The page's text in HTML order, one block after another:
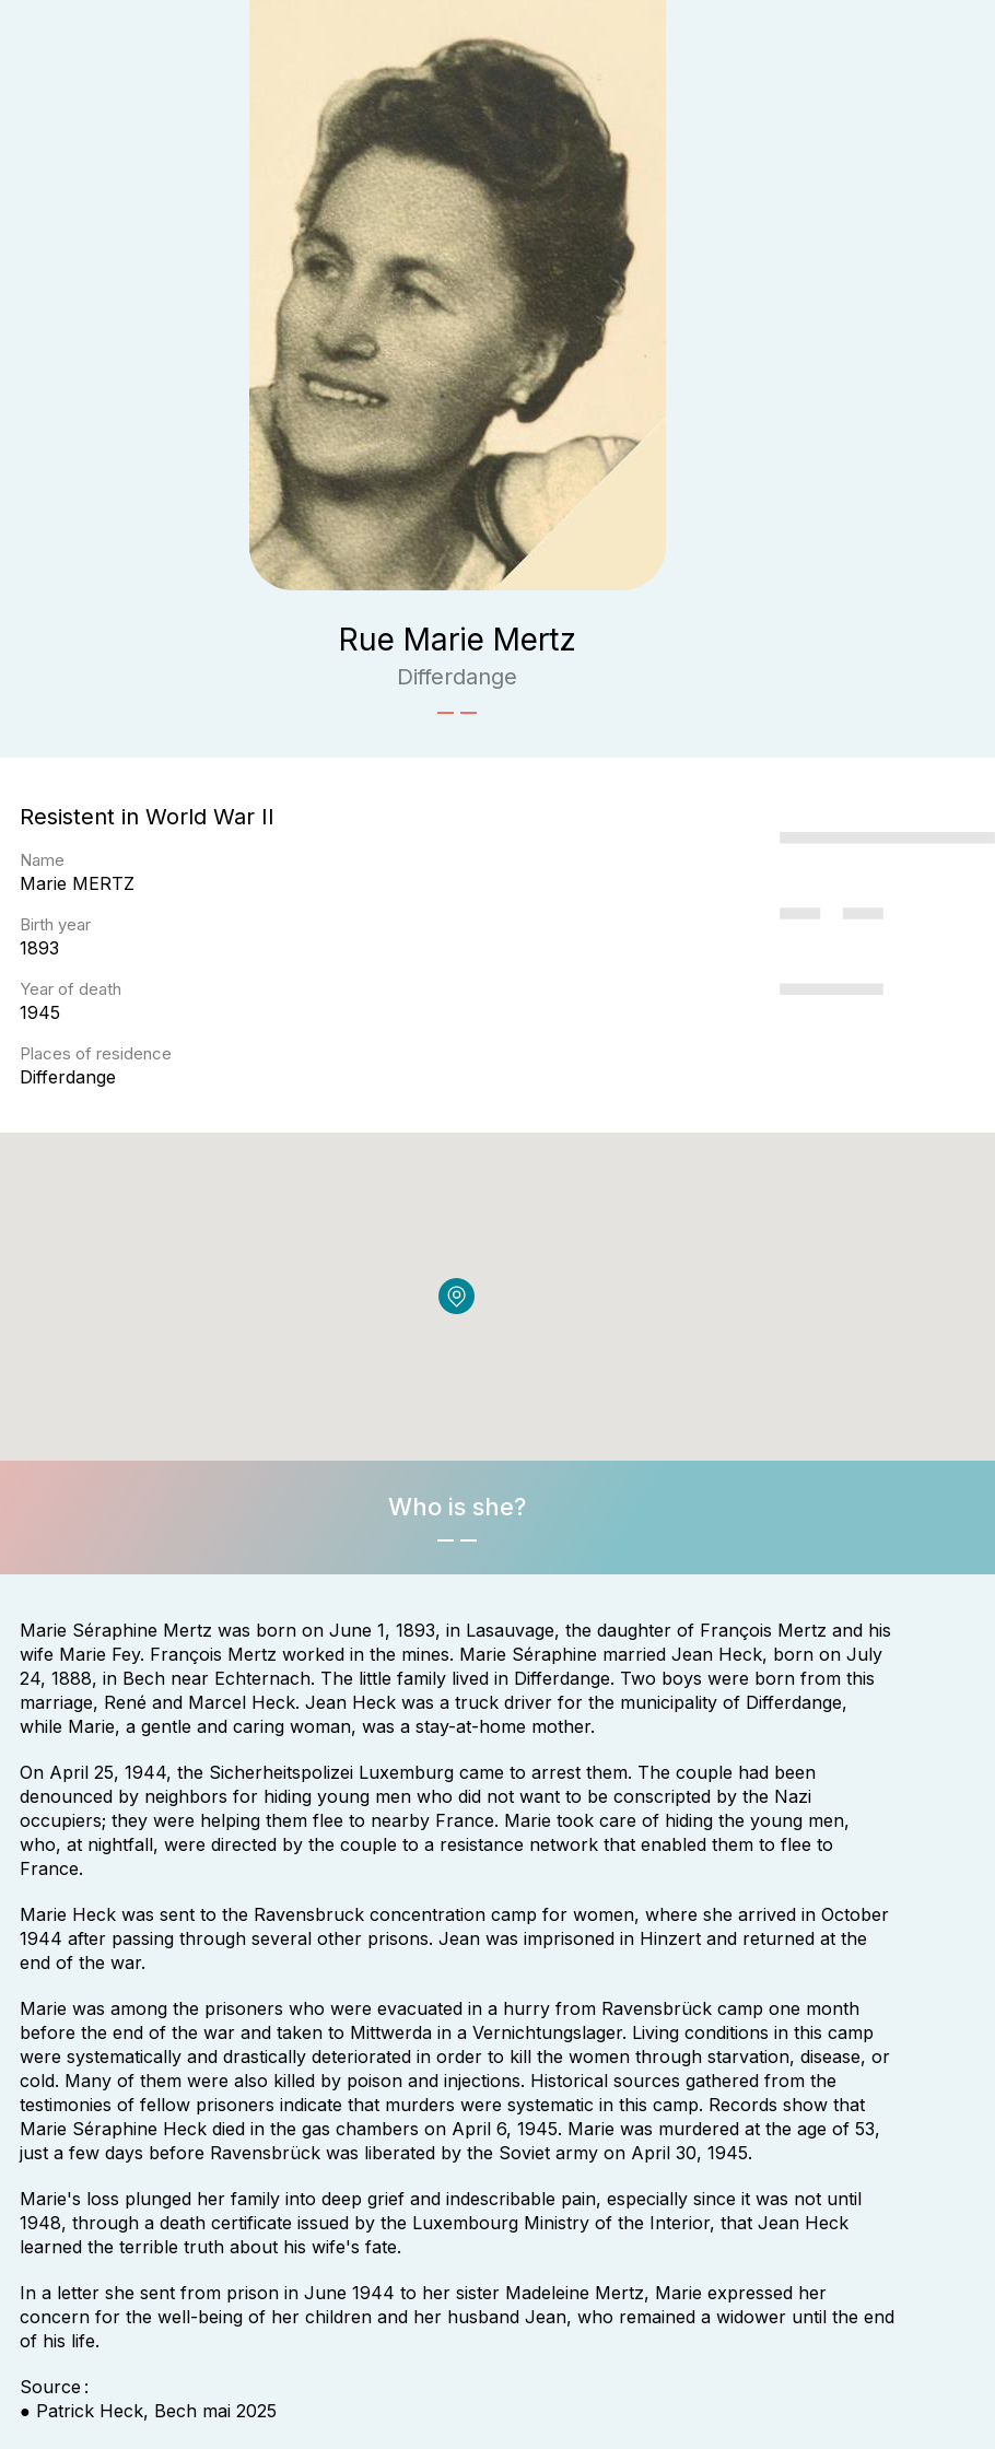
Rue Marie Mertz
Differdange
Resistent in World War II
Name
Marie MERTZ
Birth year
1893
Year of death
1945
Places of residence
Differdange
Who is she?
Marie Séraphine Mertz was born on June 1, 1893, in Lasauvage, the daughter of François Mertz and his
wife Marie Fey. François Mertz worked in the mines. Marie Séraphine married Jean Heck, born on July
24, 1888, in Bech near Echternach. The little family lived in Differdange. Two boys were born from this
marriage, René and Marcel Heck. Jean Heck was a truck driver for the municipality of Differdange,
while Marie, a gentle and caring woman, was a stay-at-home mother.
On April 25, 1944, the Sicherheitspolizei Luxemburg came to arrest them. The couple had been
denounced by neighbors for hiding young men who did not want to be conscripted by the Nazi
occupiers; they were helping them flee to nearby France. Marie took care of hiding the young men,
who, at nightfall, were directed by the couple to a resistance network that enabled them to flee to
France.
Marie Heck was sent to the Ravensbruck concentration camp for women, where she arrived in October
1944 after passing through several other prisons. Jean was imprisoned in Hinzert and returned at the
end of the war.
Marie was among the prisoners who were evacuated in a hurry from Ravensbrück camp one month
before the end of the war and taken to Mittwerda in a Vernichtungslager. Living conditions in this camp
were systematically and drastically deteriorated in order to kill the women through starvation, disease, or
cold. Many of them were also killed by poison and injections. Historical sources gathered from the
testimonies of fellow prisoners indicate that murders were systematic in this camp. Records show that
Marie Séraphine Heck died in the gas chambers on April 6, 1945. Marie was murdered at the age of 53,
just a few days before Ravensbrück was liberated by the Soviet army on April 30, 1945.
Marie's loss plunged her family into deep grief and indescribable pain, especially since it was not until
1948, through a death certificate issued by the Luxembourg Ministry of the Interior, that Jean Heck
learned the terrible truth about his wife's fate.
In a letter she sent from prison in June 1944 to her sister Madeleine Mertz, Marie expressed her
concern for the well-being of her children and her husband Jean, who remained a widower until the end
of his life.
Source :
● Patrick Heck, Bech mai 2025